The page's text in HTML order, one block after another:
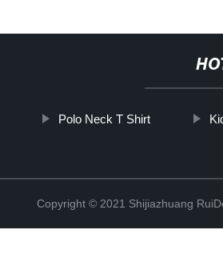
Polo Neck T Shirt
Copyright © 2021 Shijiazhuang